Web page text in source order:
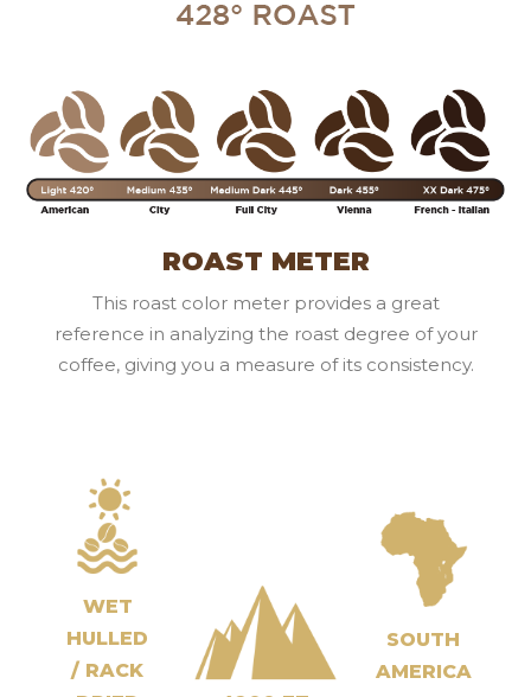
ROAST METER
This roast color meter provides a great
reference in analyzing the roast degree of your
coffee, giving you a measure of its consistency.
WET
HULLED
/ RACK
SOUTH
AMERICA